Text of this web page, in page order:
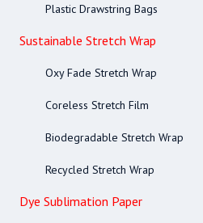
Plastic Drawstring Bags
Sustainable Stretch Wrap
Oxy Fade Stretch Wrap
Coreless Stretch Film
Biodegradable Stretch Wrap
Recycled Stretch Wrap
Dye Sublimation Paper